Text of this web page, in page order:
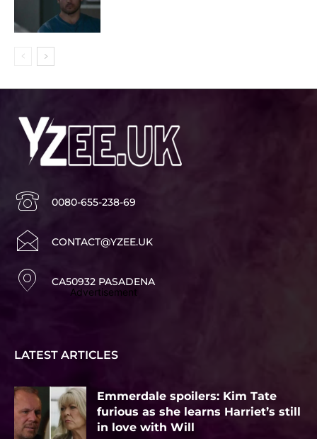
0080-655-238-69
CONTACT@YZEE.UK
CA50932 PASADENA
Advertisement
LATEST ARTICLES
Emmerdale spoilers: Kim Tate
furious as she learns Harriet’s still
in love with Will